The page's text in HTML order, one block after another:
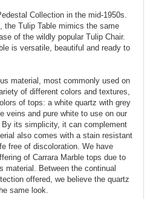
Collection in the mid-1950s.
the Tulip Table mimics the same
of the wildly popular Tulip Chair.
is versatile, beautiful and ready to
material, most commonly used on
of different colors and textures,
of tops: a white quartz with grey
veins and pure white to use on our
its simplicity, it can complement
also comes with a stain resistant
free of discoloration. We have
of Carrara Marble tops due to
material. Between the continual
offered, we believe the quartz
same look.